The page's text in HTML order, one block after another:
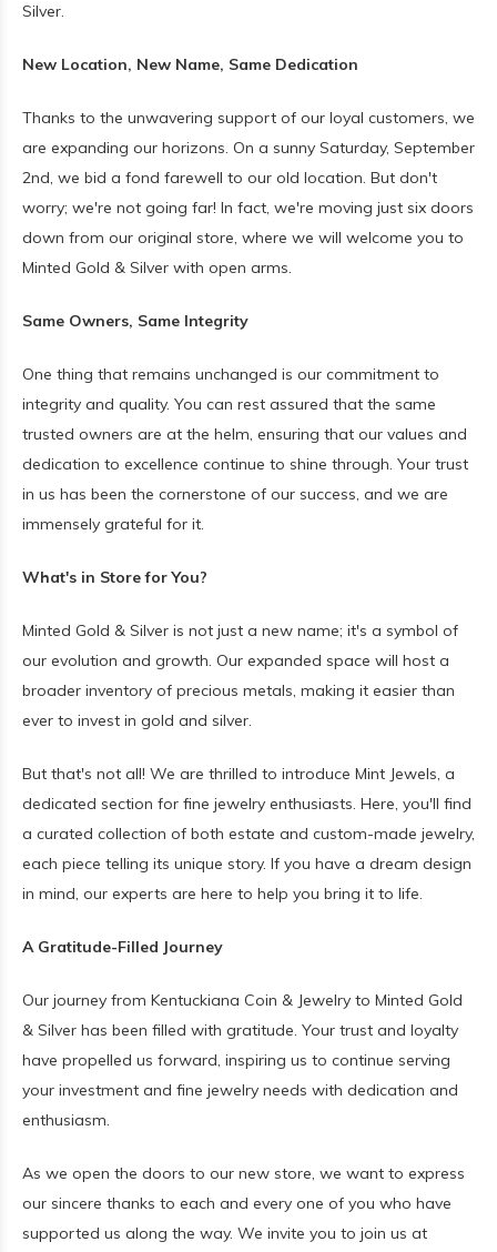
Silver.
New Location, New Name, Same Dedication
Thanks to the unwavering support of our loyal customers, we
are expanding our horizons. On a sunny Saturday, September
2nd, we bid a fond farewell to our old location. But don't
worry; we're not going far! In fact, we're moving just six doors
down from our original store, where we will welcome you to
Minted Gold & Silver with open arms.
Same Owners, Same Integrity
One thing that remains unchanged is our commitment to
integrity and quality. You can rest assured that the same
trusted owners are at the helm, ensuring that our values and
dedication to excellence continue to shine through. Your trust
in us has been the cornerstone of our success, and we are
immensely grateful for it.
What's in Store for You?
Minted Gold & Silver is not just a new name; it's a symbol of
our evolution and growth. Our expanded space will host a
broader inventory of precious metals, making it easier than
ever to invest in gold and silver.
But that's not all! We are thrilled to introduce Mint Jewels, a
dedicated section for fine jewelry enthusiasts. Here, you'll find
a curated collection of both estate and custom-made jewelry,
each piece telling its unique story. If you have a dream design
in mind, our experts are here to help you bring it to life.
A Gratitude-Filled Journey
Our journey from Kentuckiana Coin & Jewelry to Minted Gold
& Silver has been filled with gratitude. Your trust and loyalty
have propelled us forward, inspiring us to continue serving
your investment and fine jewelry needs with dedication and
enthusiasm.
As we open the doors to our new store, we want to express
our sincere thanks to each and every one of you who have
supported us along the way. We invite you to join us at